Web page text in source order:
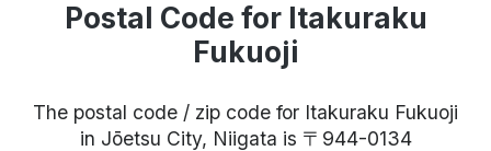
Postal Code for Itakuraku
Fukuoji
The postal code / zip code for Itakuraku Fukuoji
in Jōetsu City, Niigata is 〒944-0134